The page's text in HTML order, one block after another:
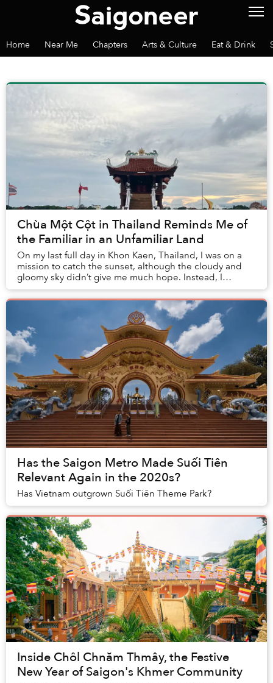
Home Near Me Chapters Arts & Culture Eat & Drink
Chùa Một Cột in Thailand Reminds Me of
the Familiar in an Unfamiliar Land
On my last full day in Khon Kaen, Thailand, I was on a
mission to catch the sunset, although the cloudy and
gloomy sky didn’t give me much hope. Instead, I
randomly stumbled upon a gate with signs wri...
Has the Saigon Metro Made Suối Tiên
Relevant Again in the 2020s?
Has Vietnam outgrown Suối Tiên Theme Park?
Inside Chôl Chnăm Thmây, the Festive
New Year of Saigon's Khmer Community